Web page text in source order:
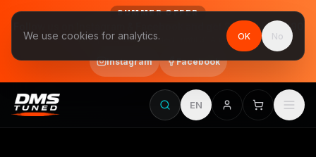
SUMMER OFFER
Follow us on Instagram & Facebook and get Stage 1 for €390
final price, VAT included · until 31 August
Instagram Facebook
EN
We use cookies for analytics. OK No